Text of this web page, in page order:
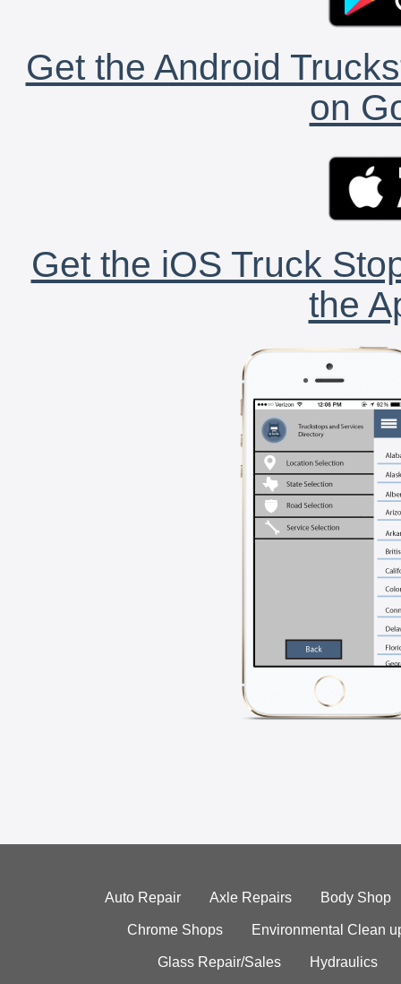
Get the Android
on
Get the iOS Truck
the
Auto Repair Axle Repairs Body Shop
Chrome Shops Environmental Clean
Glass Repair/Sales Hydraulics